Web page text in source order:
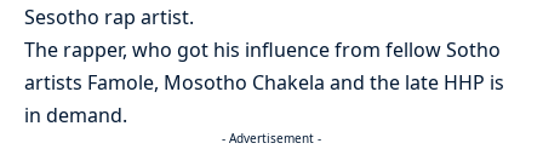
Sesotho rap artist.
The rapper, who got his influence from fellow Sotho
artists Famole, Mosotho Chakela and the late HHP is
in demand.
- Advertisement -